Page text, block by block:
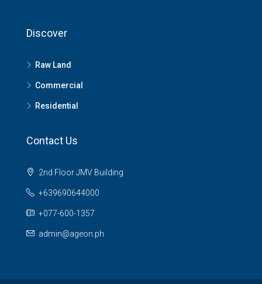
Discover
Raw Land
Commercial
Residential
Contact Us
2nd Floor JMV Building
+639690644000
+077-600-1357
admin@ageon.ph